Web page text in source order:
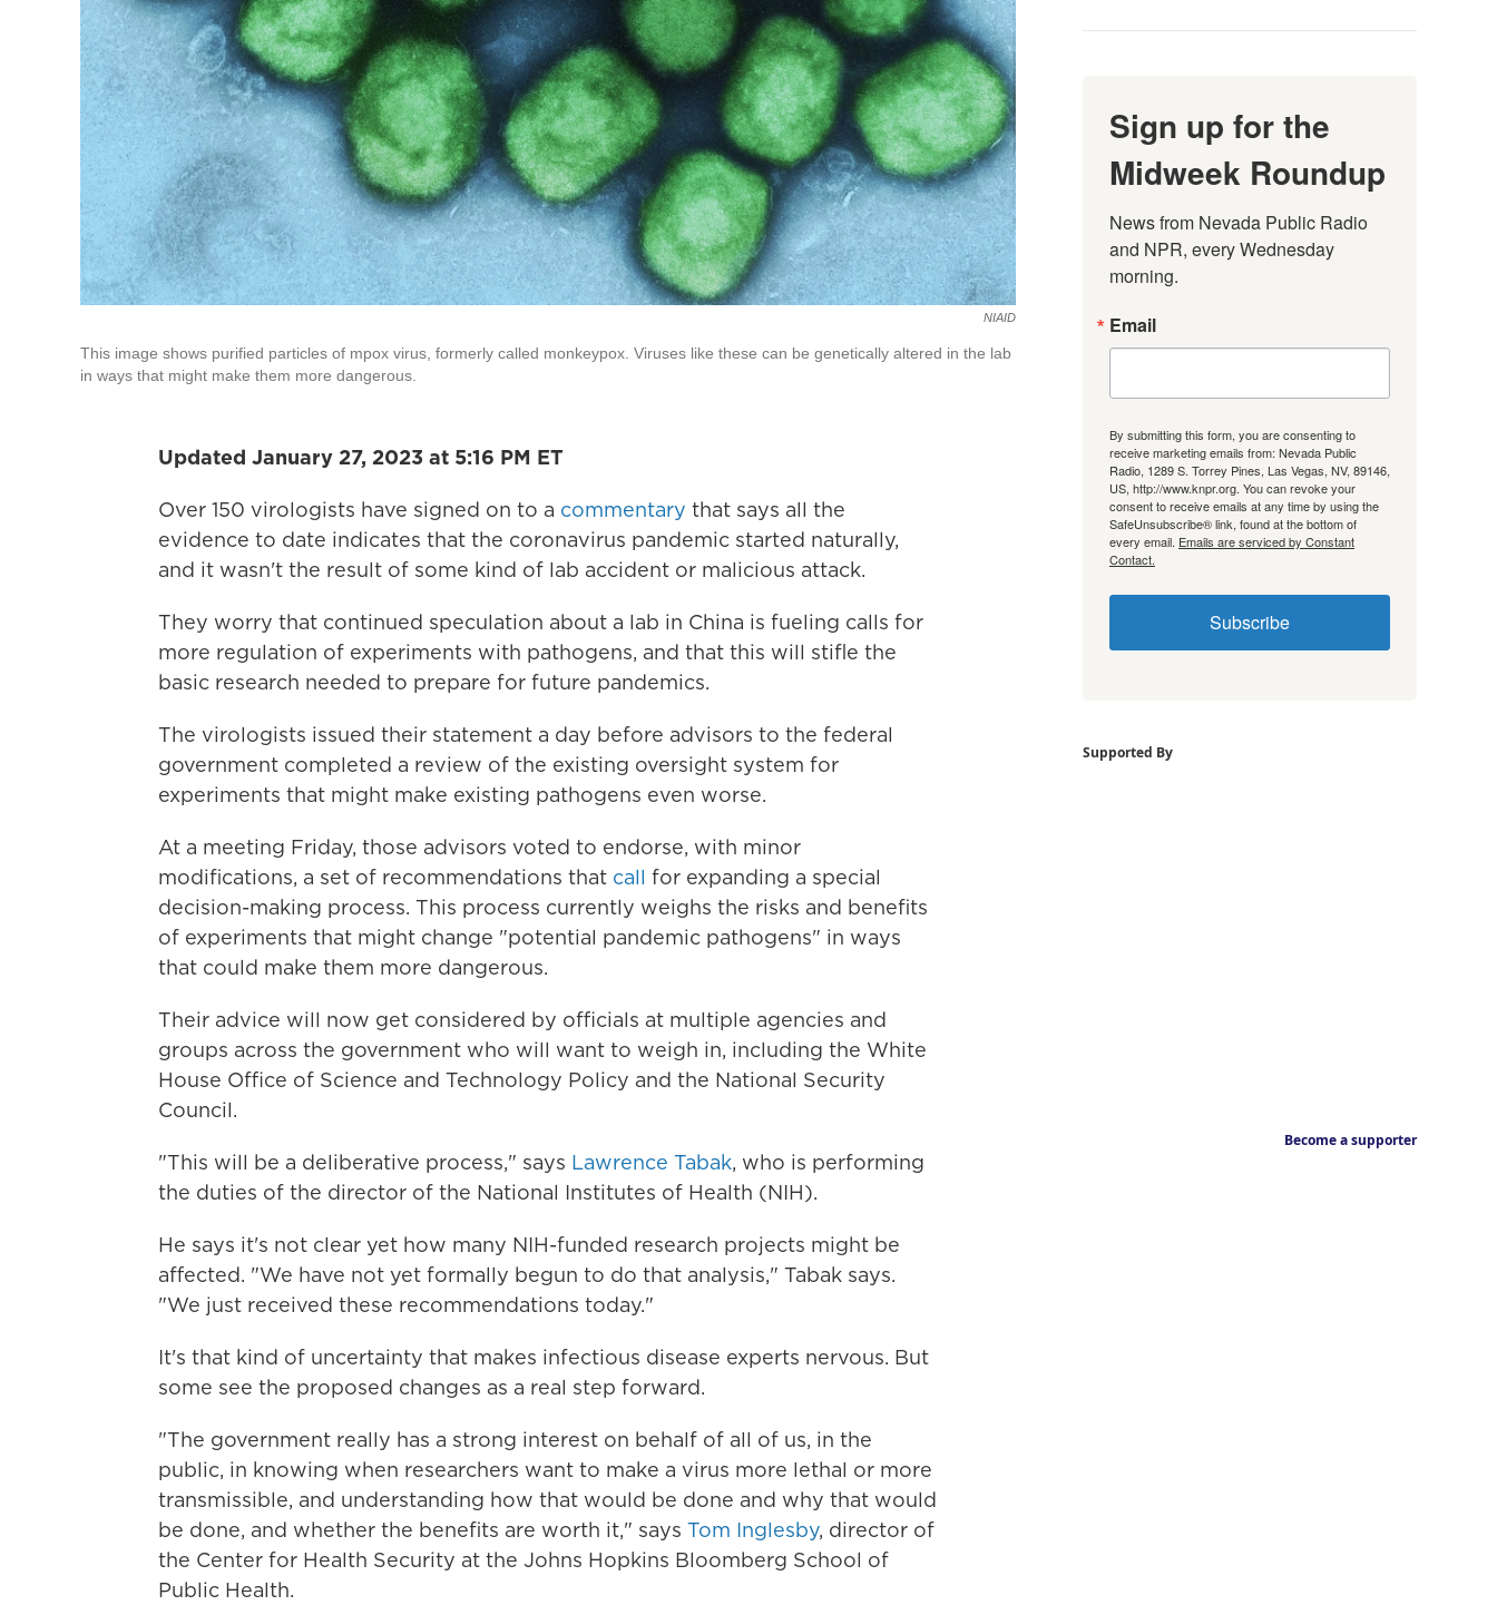
NIAID
This image shows purified particles of mpox virus, formerly called monkeypox. Viruses like these can be genetically altered in the lab
in ways that might make them more dangerous.
Updated January 27, 2023 at 5:16 PM ET
Over 150 virologists have signed on to a commentary that says all the
evidence to date indicates that the coronavirus pandemic started naturally,
and it wasn't the result of some kind of lab accident or malicious attack.
They worry that continued speculation about a lab in China is fueling calls for
more regulation of experiments with pathogens, and that this will stifle the
basic research needed to prepare for future pandemics.
The virologists issued their statement a day before advisors to the federal
government completed a review of the existing oversight system for
experiments that might make existing pathogens even worse.
At a meeting Friday, those advisors voted to endorse, with minor
modifications, a set of recommendations that call for expanding a special
decision-making process. This process currently weighs the risks and benefits
of experiments that might change "potential pandemic pathogens" in ways
that could make them more dangerous.
Their advice will now get considered by officials at multiple agencies and
groups across the government who will want to weigh in, including the White
House Office of Science and Technology Policy and the National Security
Council.
"This will be a deliberative process," says Lawrence Tabak, who is performing
the duties of the director of the National Institutes of Health (NIH).
He says it's not clear yet how many NIH-funded research projects might be
affected. "We have not yet formally begun to do that analysis," Tabak says.
"We just received these recommendations today."
It's that kind of uncertainty that makes infectious disease experts nervous. But
some see the proposed changes as a real step forward.
"The government really has a strong interest on behalf of all of us, in the
public, in knowing when researchers want to make a virus more lethal or more
transmissible, and understanding how that would be done and why that would
be done, and whether the benefits are worth it," says Tom Inglesby, director of
the Center for Health Security at the Johns Hopkins Bloomberg School of
Public Health.
Sign up for the
Midweek Roundup
News from Nevada Public Radio
and NPR, every Wednesday
morning.
Email
By submitting this form, you are consenting to
receive marketing emails from: Nevada Public
Radio, 1289 S. Torrey Pines, Las Vegas, NV, 89146,
US, http://www.knpr.org. You can revoke your
consent to receive emails at any time by using the
SafeUnsubscribe® link, found at the bottom of
every email. Emails are serviced by Constant
Contact.
Subscribe
Supported By
Become a supporter